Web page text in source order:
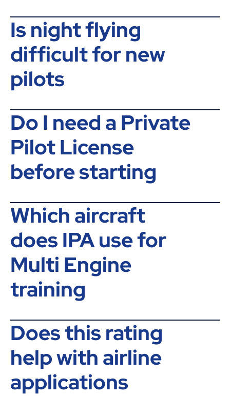
Is night flying
difficult for new
pilots
Do I need a Private
Pilot License
before starting
Which aircraft
does IPA use for
Multi Engine
training
Does this rating
help with airline
applications